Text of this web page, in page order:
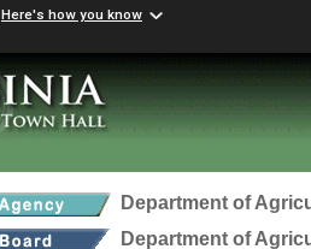
Here's how you know
Department of
Department of